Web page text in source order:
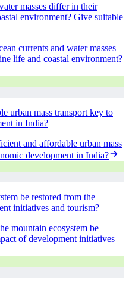
masses differ in their
environment? Give suitable
currents and water masses
life and coastal environment?
urban mass transport key to
in India?
and affordable urban mass
development in India?
be restored from the
initiatives and tourism?
mountain ecosystem be
of development initiatives